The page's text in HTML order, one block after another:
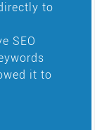
to
SEO
it to